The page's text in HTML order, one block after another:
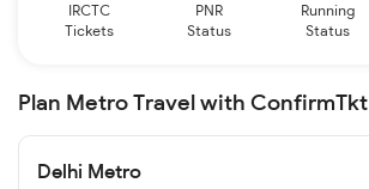
IRCTC
Tickets
PNR
Status
Running
Status
Plan Metro Travel with ConfirmTkt
Delhi Metro